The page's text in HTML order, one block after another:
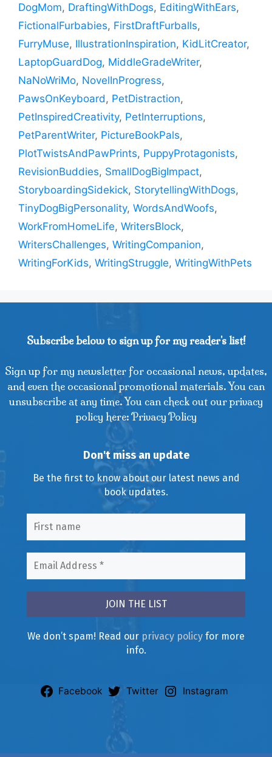
DogMom, DraftingWithDogs, EditingWithEars,
FictionalFurbabies, FirstDraftFurballs,
FurryMuse, IllustrationInspiration, KidLitCreator,
LaptopGuardDog, MiddleGradeWriter,
NaNoWriMo, NovelInProgress,
PawsOnKeyboard , PetDistraction,
PetInspiredCreativity, PetInterruptions,
PetParentWriter, PictureBookPals,
PlotTwistsAndPawPrints, PuppyProtagonists,
RevisionBuddies, SmallDogBigImpact,
StoryboardingSidekick, StorytellingWithDogs,
TinyDogBigPersonality, WordsAndWoofs,
WorkFromHomeLife, WritersBlock,
WritersChallenges, WritingCompanion,
WritingForKids, WritingStruggle, WritingWithPets
Subscribe below to sign up for my reader's list!
Sign up for my newsletter for occasional news, updates,
and even the occasional promotional materials. You can
unsubscribe at any time. You can check out our privacy
policy here: Privacy Policy
Don't miss an update
Be the first to know about our latest news and
book updates.
We don’t spam! Read our privacy policy for more
info.
Facebook Twitter Instagram